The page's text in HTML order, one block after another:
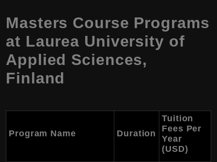
Masters Course Programs
at Laurea University of
Applied Sciences,
Finland
Program Name Duration
Tuition
Fees Per
Year
(USD)